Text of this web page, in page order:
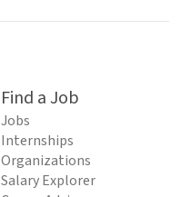
Find a Job
Jobs
Internships
Organizations
Salary Explorer